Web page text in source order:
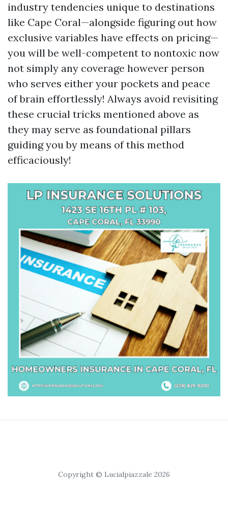
industry tendencies unique to destinations
like Cape Coral—alongside figuring out how
exclusive variables have effects on pricing—
you will be well-competent to nontoxic now
not simply any coverage however person
who serves either your pockets and peace
of brain effortlessly! Always avoid revisiting
these crucial tricks mentioned above as
they may serve as foundational pillars
guiding you by means of this method
efficaciously!
Copyright © Lucialpiazzale 2026